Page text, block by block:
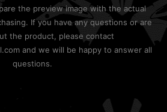
the preview image with the actual
If you have any questions or are
the product, please contact
and we will be happy to answer all
questions.